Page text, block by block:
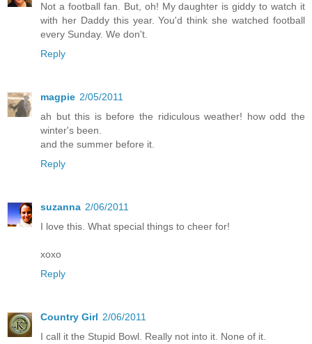
Not a football fan. But, oh! My daughter is giddy to watch it
with her Daddy this year. You'd think she watched football
every Sunday. We don't.
Reply
magpie 2/05/2011
ah but this is before the ridiculous weather! how odd the
winter's been.
and the summer before it.
Reply
suzanna 2/06/2011
I love this. What special things to cheer for!
xoxo
Reply
Country Girl 2/06/2011
I call it the Stupid Bowl. Really not into it. None of it.